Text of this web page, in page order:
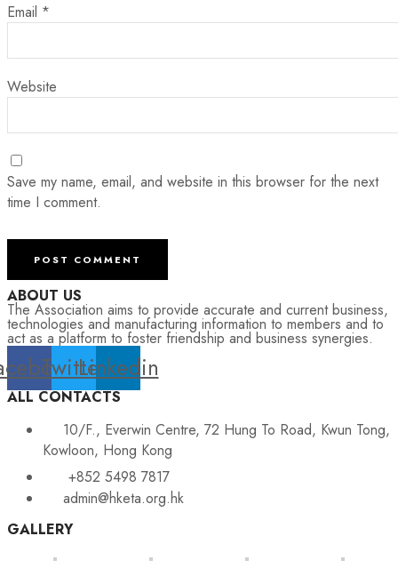
Email *
Website
Save my name, email, and website in this browser for the next
time I comment.
ABOUT US
The Association aims to provide accurate and current business,
technologies and manufacturing information to members and to
act as a platform to foster friendship and business synergies.
TwitterLinkedin
ALL CONTACTS
10/F., Everwin Centre, 72 Hung To Road, Kwun Tong,
Kowloon, Hong Kong
+852 5498 7817
admin@hketa.org.hk
GALLERY